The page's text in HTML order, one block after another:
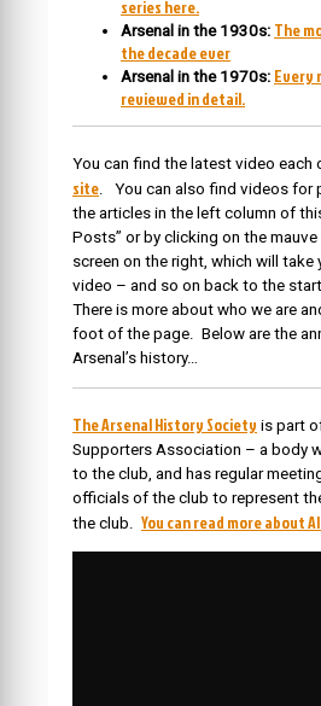
series here.
Arsenal in the 1930s: The
the decade ever
Arsenal in the 1970s: Every
reviewed in detail.
You can find the latest video each
site. You can also find videos for
the articles in the left column of
Posts” or by clicking on the
screen on the right, which will take
video – and so on back to the
There is more about who we are
foot of the page. Below are the
Arsenal’s history…
The Arsenal History Society is part
Supporters Association – a body
to the club, and has regular
officials of the club to represent
the club. You can read more about